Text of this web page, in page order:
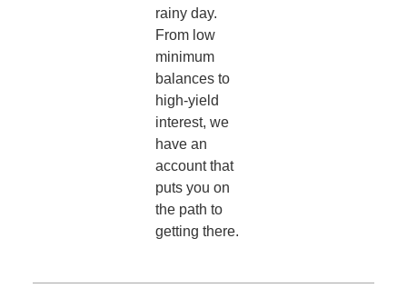
rainy day.
From low
minimum
balances to
high-yield
interest, we
have an
account that
puts you on
the path to
getting there.